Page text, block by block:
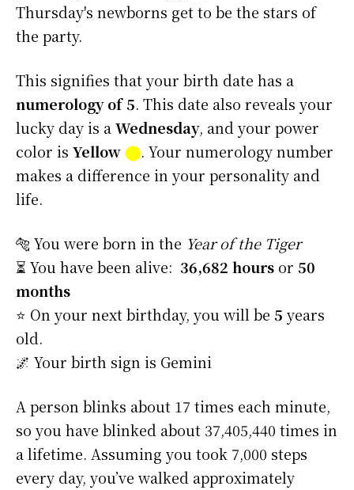
Thursday's newborns get to be the stars of
the party.
This signifies that your birth date has a
numerology of 5. This date also reveals your
lucky day is aWednesday, and your power
color is Yellow ⬤. Your numerology number
makes a difference in your personality and
life.
🐅 You were born in the Year of the Tiger
⏳ You have been alive: 36,682 hours or 50
months
⭐️ On your next birthday, you will be 5 years
old.
🌌 Your birth sign is Gemini
A person blinks about 17 times each minute,
so you have blinked about 37,405,440 times in
a lifetime. Assuming you took 7,000 steps
every day, you’ve walked approximately